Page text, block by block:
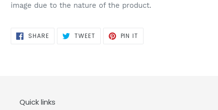
image due to the nature of the product.
SHARESHARE
ON
TWEETTWEET PIN IT
Quick links